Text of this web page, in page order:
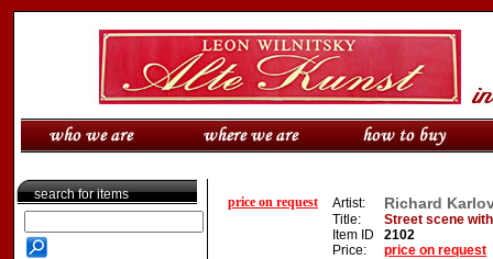
search for items price on request Artist: Richard
Title:
Street scene
Item ID
2102
Price:
price on request